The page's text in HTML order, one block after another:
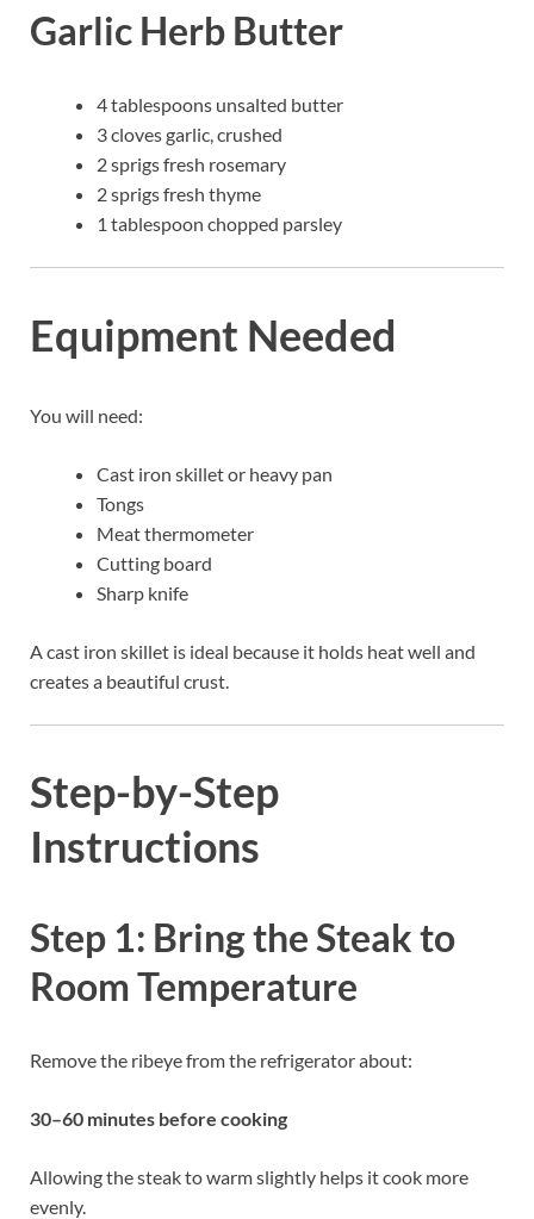
Garlic Herb Butter
4 tablespoons unsalted butter
3 cloves garlic, crushed
2 sprigs fresh rosemary
2 sprigs fresh thyme
1 tablespoon chopped parsley
Equipment Needed
You will need:
Cast iron skillet or heavy pan
Tongs
Meat thermometer
Cutting board
Sharp knife
A cast iron skillet is ideal because it holds heat well and
creates a beautiful crust.
Step-by-Step
Instructions
Step 1: Bring the Steak to
Room Temperature
Remove the ribeye from the refrigerator about:
30–60 minutes before cooking
Allowing the steak to warm slightly helps it cook more
evenly.